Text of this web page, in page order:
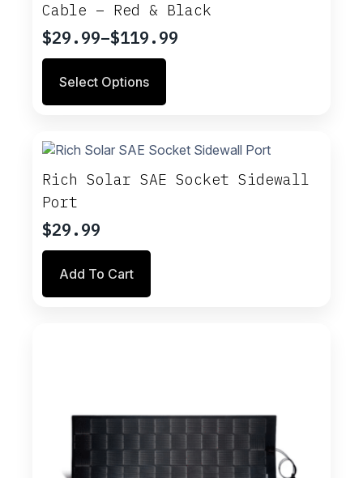
Cable – Red & Black
$29.99–$119.99
Price
range:
$29.99
through
Select Options
This
product
has
variants.
The
options
be
chosen
product
page
Rich Solar SAE Socket Sidewall
Port
$29.99
Add To Cart